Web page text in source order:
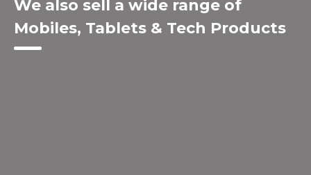
We also sell a wide range of
Mobiles, Tablets & Tech Products